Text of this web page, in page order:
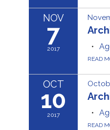
NOV
7
2017
READ
OCT
10
2017
READ